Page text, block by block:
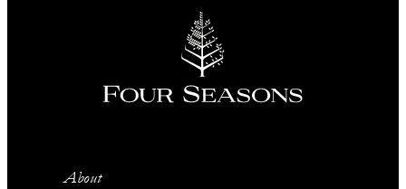
About